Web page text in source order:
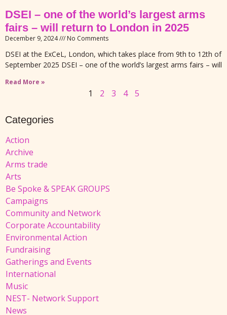
DSEI – one of the world’s largest arms
fairs – will return to London in 2025
December 9, 2024 No Comments
DSEI at the ExCeL, London, which takes place from 9th to 12th of
September 2025 DSEI – one of the world’s largest arms fairs – will
Read More »
1 2 3 4 5
Categories
Action
Archive
Arms trade
Arts
Be Spoke & SPEAK GROUPS
Campaigns
Community and Network
Corporate Accountability
Environmental Action
Fundraising
Gatherings and Events
International
Music
NEST- Network Support
News